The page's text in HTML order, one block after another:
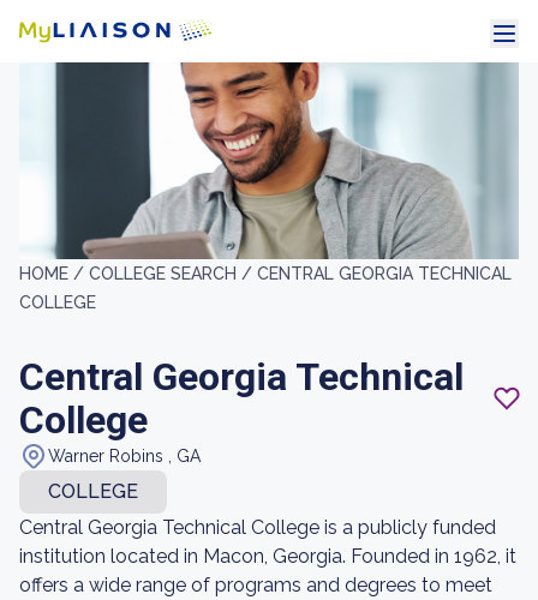
HOME / COLLEGE SEARCH / CENTRAL GEORGIA TECHNICAL
COLLEGE
Central Georgia Technical
College
Warner Robins , GA
COLLEGE
Central Georgia Technical College is a publicly funded
institution located in Macon, Georgia. Founded in 1962, it
offers a wide range of programs and degrees to meet